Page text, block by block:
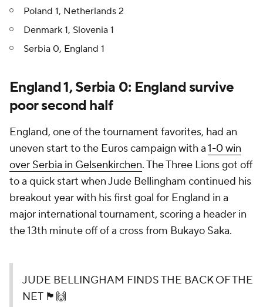
Poland 1, Netherlands 2
Denmark 1, Slovenia 1
Serbia 0, England 1
England 1, Serbia 0: England survive
poor second half
England, one of the tournament favorites, had an
uneven start to the Euros campaign with a1-0 win
over Serbia in Gelsenkirchen. The Three Lions got off
to a quick start when Jude Bellingham continued his
breakout year with his first goal for England in a
major international tournament, scoring a header in
the 13th minute off of a cross from Bukayo Saka.
JUDE BELLINGHAM FINDS THE BACK OF THE
NET 🏴󠁧󠁢󠁥󠁮󠁧󠁿🙌